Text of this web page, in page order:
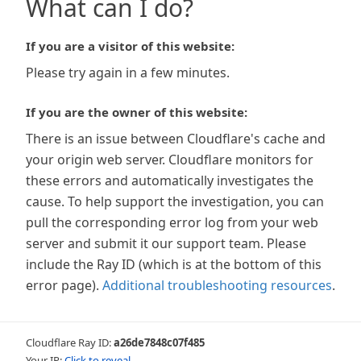
What can I do?
If you are a visitor of this website:
Please try again in a few minutes.
If you are the owner of this website:
There is an issue between Cloudflare's cache and
your origin web server. Cloudflare monitors for
these errors and automatically investigates the
cause. To help support the investigation, you can
pull the corresponding error log from your web
server and submit it our support team. Please
include the Ray ID (which is at the bottom of this
error page). Additional troubleshooting resources.
Cloudflare Ray ID:a26de7848c07f485